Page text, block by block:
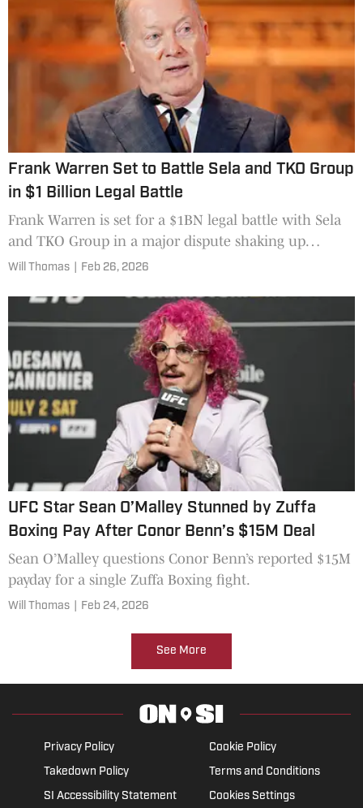
Frank Warren Set to Battle Sela and TKO Group
in $1 Billion Legal Battle
Frank Warren is set for a $1BN legal battle with Sela
and TKO Group in a major dispute shaking up
boxing.
Will Thomas Feb 26, 2026
UFC Star Sean O’Malley Stunned by Zuffa
Boxing Pay After Conor Benn’s $15M Deal
Sean O’Malley questions Conor Benn’s reported $15M
payday for a single Zuffa Boxing fight.
Will Thomas Feb 24, 2026
See More
Privacy Policy
Cookie Policy
Takedown Policy
Terms and Conditions
SI Accessibility Statement
Cookies Settings